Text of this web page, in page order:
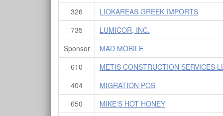
326
LIOKAREAS GREEK IMPORTS
735
LUMICOR, INC.
Sponsor
MAD MOBILE
610
METIS CONSTRUCTION SERVICES
404
MIGRATION POS
650
MIKE'S HOT HONEY